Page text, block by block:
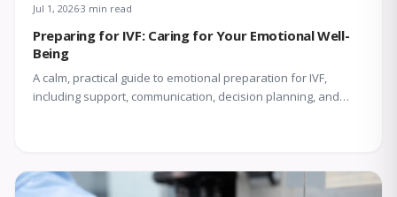
Jul 1, 20263 min read
Preparing for IVF: Caring for Your Emotional Well-
Being
A calm, practical guide to emotional preparation for IVF,
including support, communication, decision planning, and